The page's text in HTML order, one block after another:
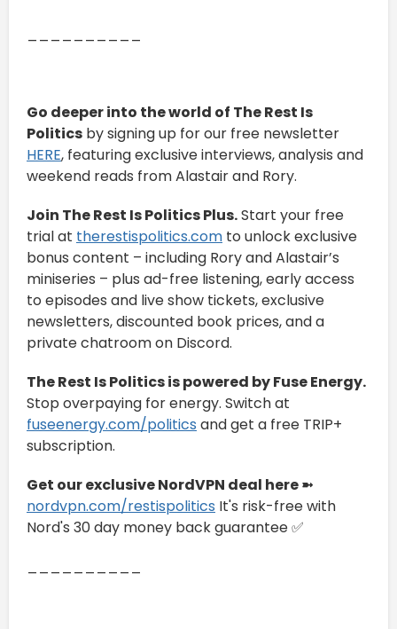
Go deeper into the world of The Rest Is
Politics by signing up for our free newsletter
HERE, featuring exclusive interviews, analysis and
weekend reads from Alastair and Rory.
Join The Rest Is Politics Plus.Start your free
trial at therestispolitics.com to unlock exclusive
bonus content – including Rory and Alastair’s
miniseries – plus ad-free listening, early access
to episodes and live show tickets, exclusive
newsletters, discounted book prices, and a
private chatroom on Discord.
The Rest Is Politics is powered by Fuse Energy.
Stop overpaying for energy. Switch at
fuseenergy.com/politics and get a free TRIP+
subscription.
Get our exclusive NordVPN deal here ➼
nordvpn.com/restispolitics It's risk-free with
Nord's 30 day money back guarantee ✅